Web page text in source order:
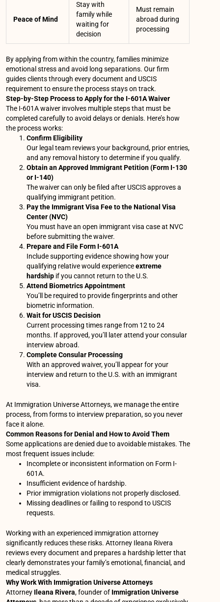
Peace of Mind
Stay with
family while
waiting for
decision
Must remain
abroad during
processing
By applying from within the country, families minimize
emotional stress and avoid long separations. Our firm
guides clients through every document and USCIS
requirement to ensure the process stays on track.
Step-by-Step Process to Apply for the I-601A Waiver
The I-601A waiver involves multiple steps that must be
completed carefully to avoid delays or denials. Here’s how
the process works:
Confirm Eligibility
Our legal team reviews your background, prior entries,
and any removal history to determine if you qualify.
Obtain an Approved Immigrant Petition (Form I-130
or I-140)
The waiver can only be filed after USCIS approves a
qualifying immigrant petition.
Pay the Immigrant Visa Fee to the National Visa
Center (NVC)
You must have an open immigrant visa case at NVC
before submitting the waiver.
Prepare and File Form I-601A
Include supporting evidence showing how your
qualifying relative would experienceextreme
hardship if you cannot return to the U.S.
Attend Biometrics Appointment
You’ll be required to provide fingerprints and other
biometric information.
Wait for USCIS Decision
Current processing times range from 12 to 24
months. If approved, you’ll later attend your consular
interview abroad.
Complete Consular Processing
With an approved waiver, you’ll appear for your
interview and return to the U.S. with an immigrant
visa.
At Immigration Universe Attorneys, we manage the entire
process, from forms to interview preparation, so you never
face it alone.
Common Reasons for Denial and How to Avoid Them
Some applications are denied due to avoidable mistakes. The
most frequent issues include:
Incomplete or inconsistent information on Form I-
601A.
Insufficient evidence of hardship.
Prior immigration violations not properly disclosed.
Missing deadlines or failing to respond to USCIS
requests.
Working with an experienced immigration attorney
significantly reduces these risks. Attorney Ileana Rivera
reviews every document and prepares a hardship letter that
clearly demonstrates your family’s emotional, financial, and
medical struggles.
Why Work With Immigration Universe Attorneys
Attorney Ileana Rivera, founder of Immigration Universe